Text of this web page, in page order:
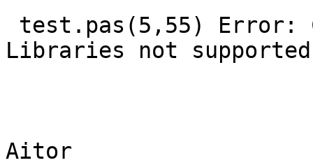
Libraries not supported
Aitor